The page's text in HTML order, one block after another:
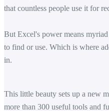
that countless people use it for
But Excel's power means
to find or use. Which is where
in.
This little beauty sets up a new
more than 300 useful tools and